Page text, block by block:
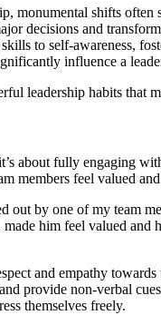
monumental shifts
decisions and
to self-awareness,
influence a
leadership habits that
about fully engaging
members feel valued and
out by one of my team
him feel valued and
and empathy
provide non-verbal
themselves freely.